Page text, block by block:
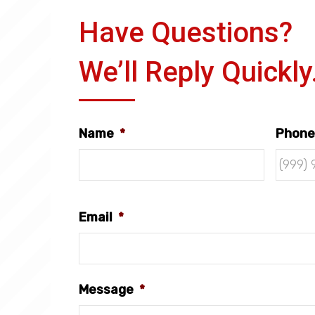
Have Questions?
We’ll Reply
Name * Phone
Email *
Message *